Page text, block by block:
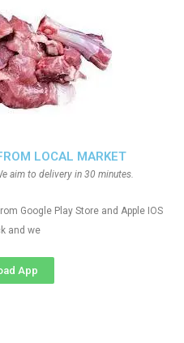
LOCAL MARKET
aim to delivery in 30 minutes.
Google Play Store and Apple IOS
and we
App